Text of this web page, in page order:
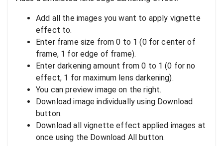
Add all the images you want to apply vignette
effect to.
Enter frame size from 0 to 1 (0 for center of
frame, 1 for edge of frame).
Enter darkening amount from 0 to 1 (0 for no
effect, 1 for maximum lens darkening).
You can preview image on the right.
Download image individually using Download
button.
Download all vignette effect applied images at
once using the Download All button.